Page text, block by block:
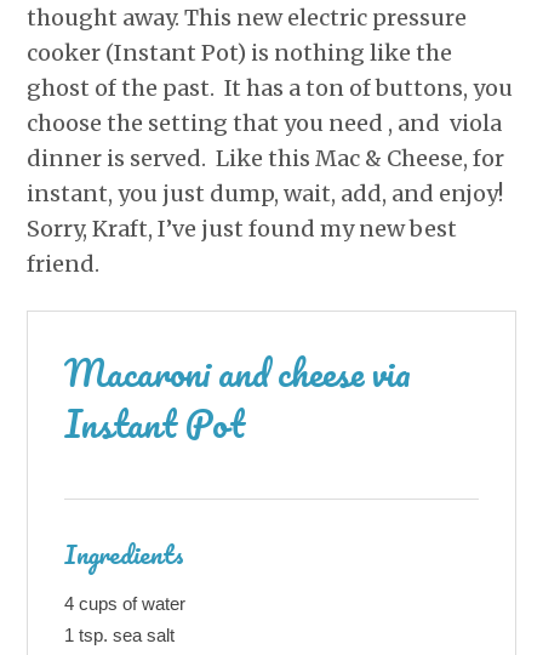
thought away. This new electric pressure
cooker (Instant Pot) is nothing like the
ghost of the past. It has a ton of buttons, you
choose the setting that you need , and viola
dinner is served. Like this Mac & Cheese, for
instant, you just dump, wait, add, and enjoy!
Sorry, Kraft, I’ve just found my new best
friend.
Macaroni and cheese via
Instant Pot
Ingredients
4 cups of water
1 tsp. sea salt